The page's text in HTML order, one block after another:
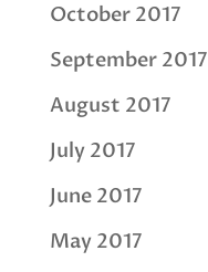
October 2017
September 2017
August 2017
July 2017
June 2017
May 2017